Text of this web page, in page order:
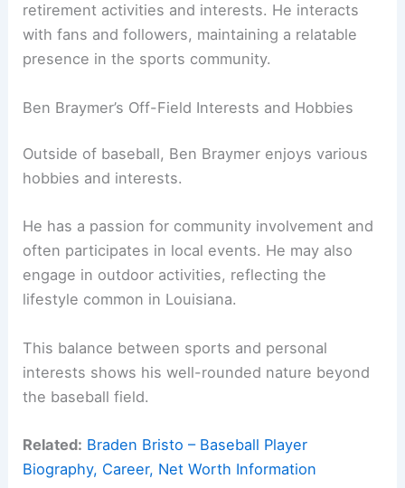
retirement activities and interests. He interacts
with fans and followers, maintaining a relatable
presence in the sports community.
Ben Braymer’s Off-Field Interests and Hobbies
Outside of baseball, Ben Braymer enjoys various
hobbies and interests.
He has a passion for community involvement and
often participates in local events. He may also
engage in outdoor activities, reflecting the
lifestyle common in Louisiana.
This balance between sports and personal
interests shows his well-rounded nature beyond
the baseball field.
Related: Braden Bristo – Baseball Player
Biography, Career, Net Worth Information